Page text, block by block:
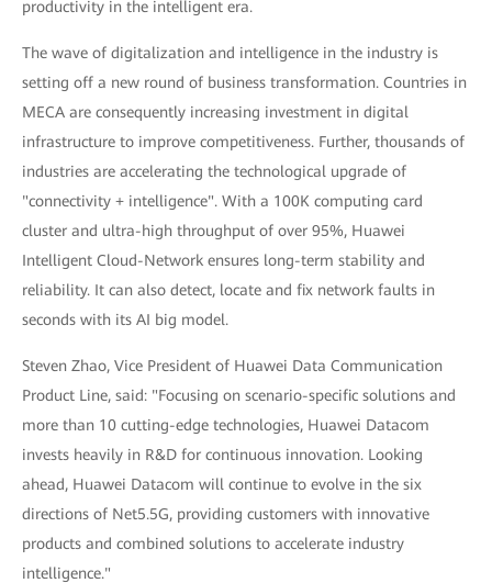
productivity in the intelligent era.
The wave of digitalization and intelligence in the industry is
setting off a new round of business transformation. Countries in
MECA are consequently increasing investment in digital
infrastructure to improve competitiveness. Further, thousands of
industries are accelerating the technological upgrade of
"connectivity + intelligence". With a 100K computing card
cluster and ultra-high throughput of over 95%, Huawei
Intelligent Cloud-Network ensures long-term stability and
reliability. It can also detect, locate and fix network faults in
seconds with its AI big model.
Steven Zhao, Vice President of Huawei Data Communication
Product Line, said: "Focusing on scenario-specific solutions and
more than 10 cutting-edge technologies, Huawei Datacom
invests heavily in R&D for continuous innovation. Looking
ahead, Huawei Datacom will continue to evolve in the six
directions of Net5.5G, providing customers with innovative
products and combined solutions to accelerate industry
intelligence."